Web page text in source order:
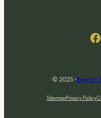
© 2025 ·Braylon
SitemapPrivacy Policy